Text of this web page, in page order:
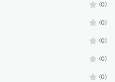
(0)
(0)
(0)
(0)
(0)